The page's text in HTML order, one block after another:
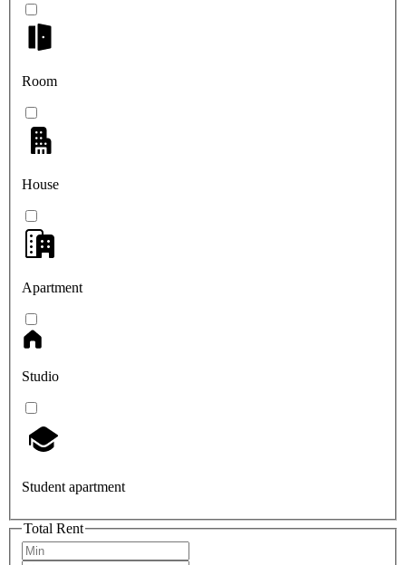
Room
House
Apartment
Studio
Student apartment
Total Rent